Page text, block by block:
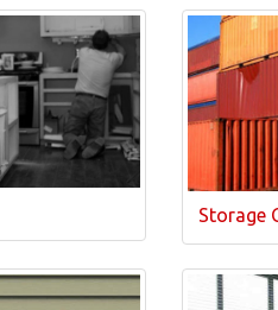
Storage